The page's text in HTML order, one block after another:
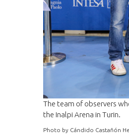
The team of observers
the Inalpi Arena in Turin.
Photo by Cándido Castañón